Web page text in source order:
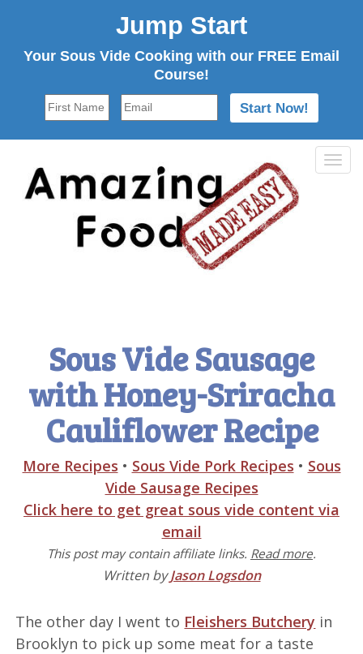
Jump Start
Your Sous Vide Cooking with our FREE Email
Course!
Sous Vide Sausage
with Honey-Sriracha
Cauliflower Recipe
More Recipes • Sous Vide Pork Recipes • Sous
Vide Sausage Recipes
Click here to get great sous vide content via
email
This post may contain affiliate links. Read more.
Written byJason Logsdon
The other day I went to Fleishers Butchery in
Brooklyn to pick up some meat for a taste